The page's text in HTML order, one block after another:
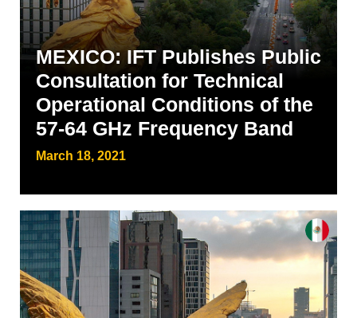
MEXICO: IFT Publishes Public
Consultation for Technical
Operational Conditions of the
57-64 GHz Frequency Band
March 18, 2021